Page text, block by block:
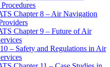
Chapter 8 – Air Navigation
Chapter 9 – Future of Air
– Safety and Regulations in Air